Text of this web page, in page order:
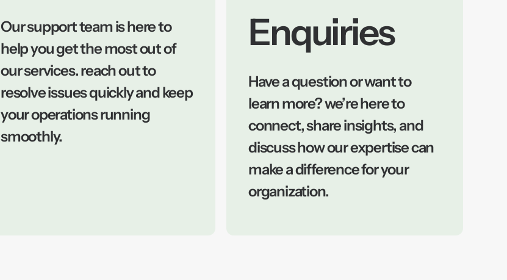
Our support team is here to
help you get the most out of
our services. reach out to
resolve issues quickly and keep
your operations running
smoothly.
Enquiries
Have a question or want to
learn more? we’re here to
connect, share insights, and
discuss how our expertise can
make a difference for your
organization.